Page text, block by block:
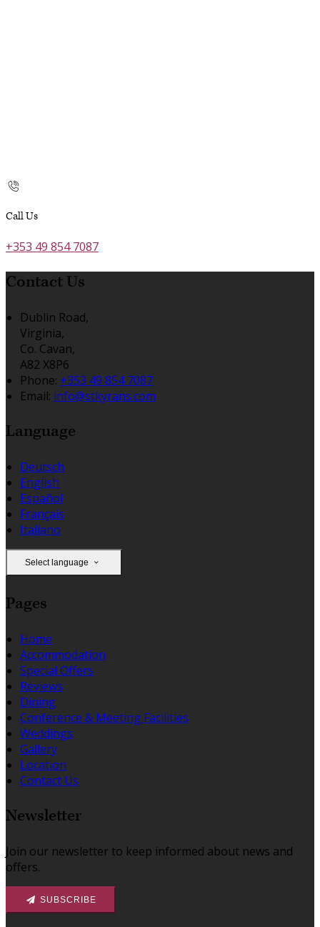
Call Us
+353 49 854 7087
Contact Us
Dublin Road,
Virginia,
Co. Cavan,
A82 X8P6
Phone: +353 49 854 7087
Email: info@stkyrans.com
Language
Deutsch
English
Español
Français
Italiano
Select language
Pages
Home
Accommodation
Special Offers
Reviews
Dining
Conference & Meeting Facilities
Weddings
Gallery
Location
Contact Us
Newsletter
Join our newsletter to keep informed about news and
offers.
SUBSCRIBE